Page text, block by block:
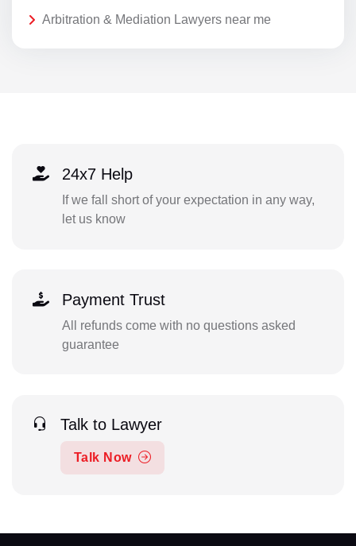
Arbitration & Mediation Lawyers near me
24x7 Help
If we fall short of your expectation in any way,
let us know
Payment Trust
All refunds come with no questions asked
guarantee
Talk to Lawyer
Talk Now